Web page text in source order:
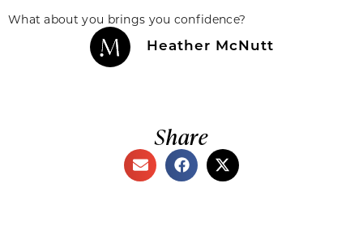
What about you brings you confidence?
Heather McNutt
Share